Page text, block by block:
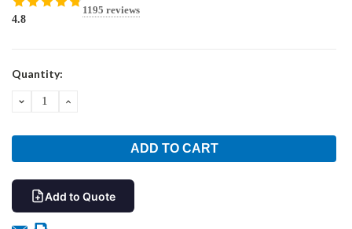
4.8
1195 reviews
Current
Quantity:
DECREASEINCREASE
Add to Quote